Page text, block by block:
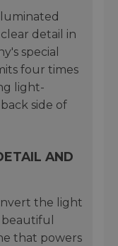
detail in
special
four times
light-
side of
AND
the light
that powers